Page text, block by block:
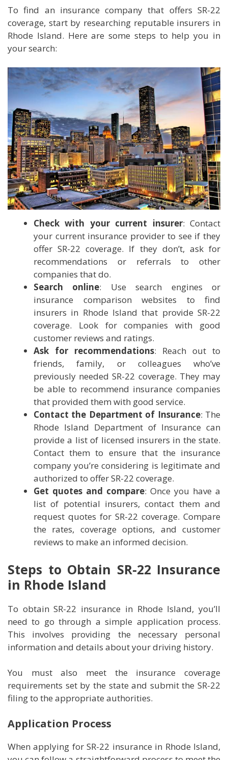
To find an insurance company that offers SR-22
coverage, start by researching reputable insurers in
Rhode Island. Here are some steps to help you in
your search:
Check with your current insurer: Contact
your current insurance provider to see if they
offer SR-22 coverage. If they don’t, ask for
recommendations or referrals to other
companies that do.
Search online: Use search engines or
insurance comparison websites to find
insurers in Rhode Island that provide SR-22
coverage. Look for companies with good
customer reviews and ratings.
Ask for recommendations: Reach out to
friends, family, or colleagues who’ve
previously needed SR-22 coverage. They may
be able to recommend insurance companies
that provided them with good service.
Contact the Department of Insurance: The
Rhode Island Department of Insurance can
provide a list of licensed insurers in the state.
Contact them to ensure that the insurance
company you’re considering is legitimate and
authorized to offer SR-22 coverage.
Get quotes and compare: Once you have a
list of potential insurers, contact them and
request quotes for SR-22 coverage. Compare
the rates, coverage options, and customer
reviews to make an informed decision.
Steps to Obtain SR-22 Insurance
in Rhode Island
To obtain SR-22 insurance in Rhode Island, you’ll
need to go through a simple application process.
This involves providing the necessary personal
information and details about your driving history.
You must also meet the insurance coverage
requirements set by the state and submit the SR-22
filing to the appropriate authorities.
Application Process
When applying for SR-22 insurance in Rhode Island,